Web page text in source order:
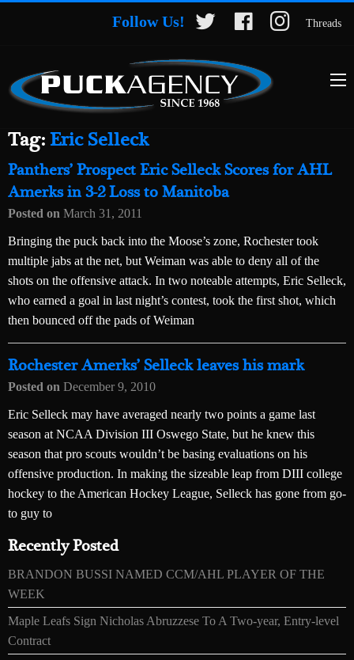
Follow Us! Threads
Tag:Eric Selleck
Panthers’ Prospect Eric Selleck Scores for AHL
Amerks in 3-2 Loss to Manitoba
Posted on March 31, 2011
Bringing the puck back into the Moose’s zone, Rochester took
multiple jabs at the net, but Weiman was able to deny all of the
shots on the offensive attack. In two noteable attempts, Eric Selleck,
who earned a goal in last night’s contest, took the first shot, which
then bounced off the pads of Weiman
Rochester Amerks’ Selleck leaves his mark
Posted on December 9, 2010
Eric Selleck may have averaged nearly two points a game last
season at NCAA Division III Oswego State, but he knew this
season that pro scouts wouldn’t be basing evaluations on his
offensive production. In making the sizeable leap from DIII college
hockey to the American Hockey League, Selleck has gone from go-
to guy to
Recently Posted
BRANDON BUSSI NAMED CCM/AHL PLAYER OF THE
WEEK
Maple Leafs Sign Nicholas Abruzzese To A Two-year, Entry-level
Contract